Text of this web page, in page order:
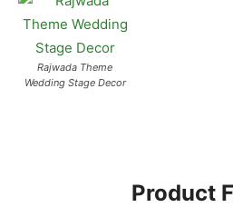
Rajwada Theme
Wedding Stage Decor
Product